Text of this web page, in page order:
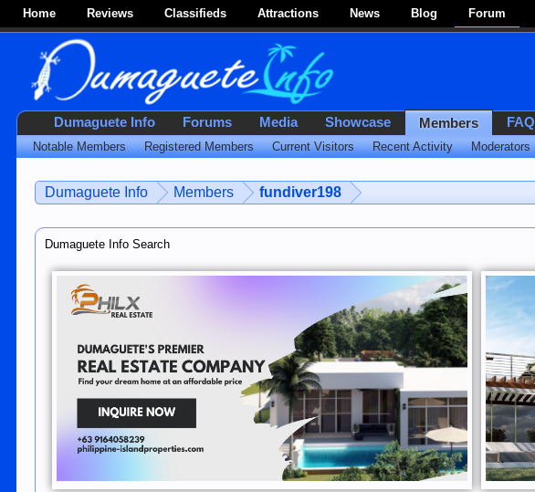
Home Reviews Classifieds Attractions News Blog Forum
Dumaguete Info Members fundiver198
Dumaguete Info Search
Dumaguete Info Forums Media Showcase Members
Notable Members Registered Members Current Visitors Recent Activity Moderators
FAQ